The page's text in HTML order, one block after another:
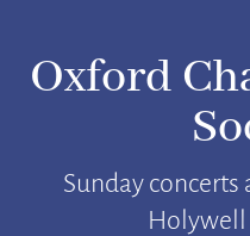
Oxford
Sunday
Holywell